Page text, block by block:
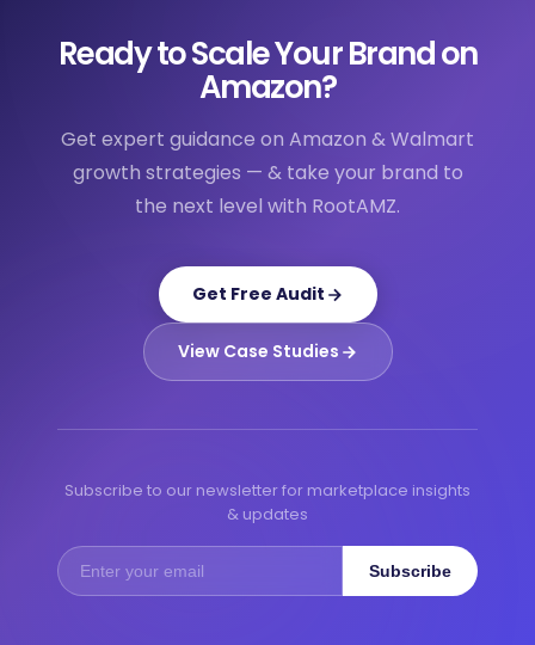
Ready to Scale Your Brand on
Amazon?
Get expert guidance on Amazon & Walmart
growth strategies — & take your brand to
the next level with RootAMZ.
Get Free Audit
View Case Studies
Subscribe to our newsletter for marketplace insights
& updates
Subscribe